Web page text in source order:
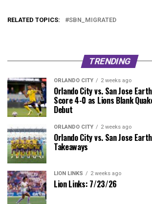
RELATED TOPICS: SBN_MIGRATED
TRENDING
ORLANDO CITY 2 weeks ago
Orlando City vs. San Jose
Score 4-0 as Lions Blank
Debut
ORLANDO CITY 2 weeks ago
Orlando City vs. San Jose
Takeaways
LION LINKS 2 weeks ago
Lion Links: 7/23/26